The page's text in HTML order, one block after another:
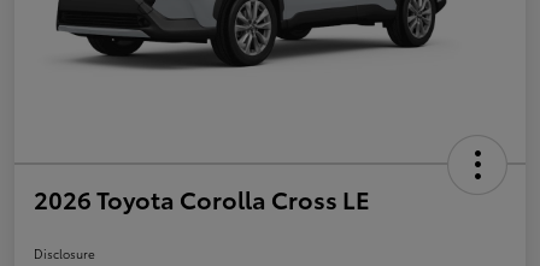
2026 Toyota Corolla Cross LE
Disclosure